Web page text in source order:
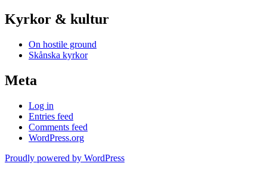
Kyrkor & kultur
On hostile ground
Skånska kyrkor
Meta
Log in
Entries feed
Comments feed
WordPress.org
Proudly powered by WordPress